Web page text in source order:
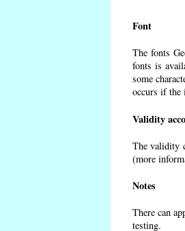
Font
The fonts
fonts is
some
occurs if the
Validity
The validity
(more
Notes
There can
testing.